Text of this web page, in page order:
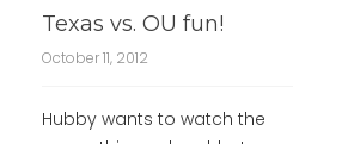
Texas vs. OU fun!
October 11, 2012
Hubby wants to watch the